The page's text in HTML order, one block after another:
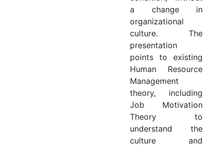
a change in
organizational
culture. The
presentation
points to existing
Human Resource
Management
theory, including
Job Motivation
Theory to
understand the
culture and